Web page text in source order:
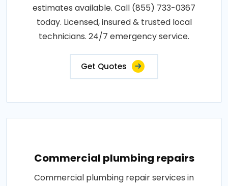
estimates available. Call (855) 733-0367
today. Licensed, insured & trusted local
technicians. 24/7 emergency service.
Get Quotes
Commercial plumbing repairs
Commercial plumbing repair services in